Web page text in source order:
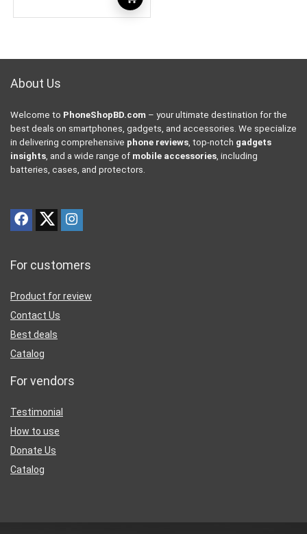
About Us
Welcome to PhoneShopBD.com – your ultimate destination for the
best deals on smartphones, gadgets, and accessories. We specialize
in delivering comprehensive phone reviews , top-notch gadgets
insights , and a wide range of mobile accessories , including
batteries, cases, and protectors.
For customers
Product for review
Contact Us
Best deals
Catalog
For vendors
Testimonial
How to use
Donate Us
Catalog